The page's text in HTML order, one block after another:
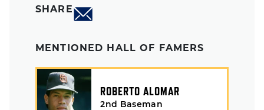
SHARE
MENTIONED HALL OF FAMERS
ROBERTO ALOMAR
2nd Baseman